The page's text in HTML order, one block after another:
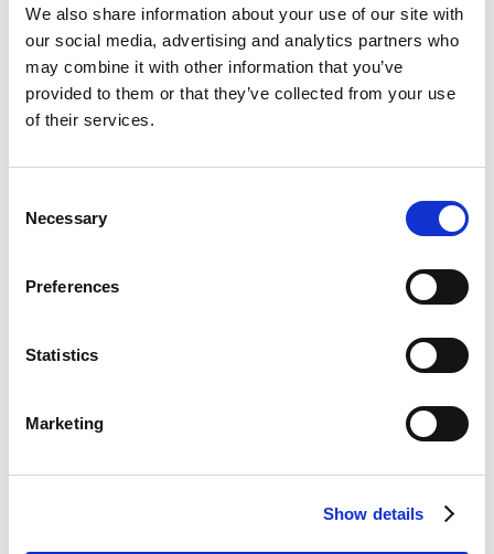
We also share information about your use of our site with
our social media, advertising and analytics partners who
may combine it with other information that you’ve
provided to them or that they’ve collected from your use
of their services.
Selection
Necessary
Preferences
Statistics
Marketing
Show details
Avi Shinnar, PhD
CHIEF TECHNOLOGY OFFICER
PhD Computer Science, Harvard. AI researcher and User